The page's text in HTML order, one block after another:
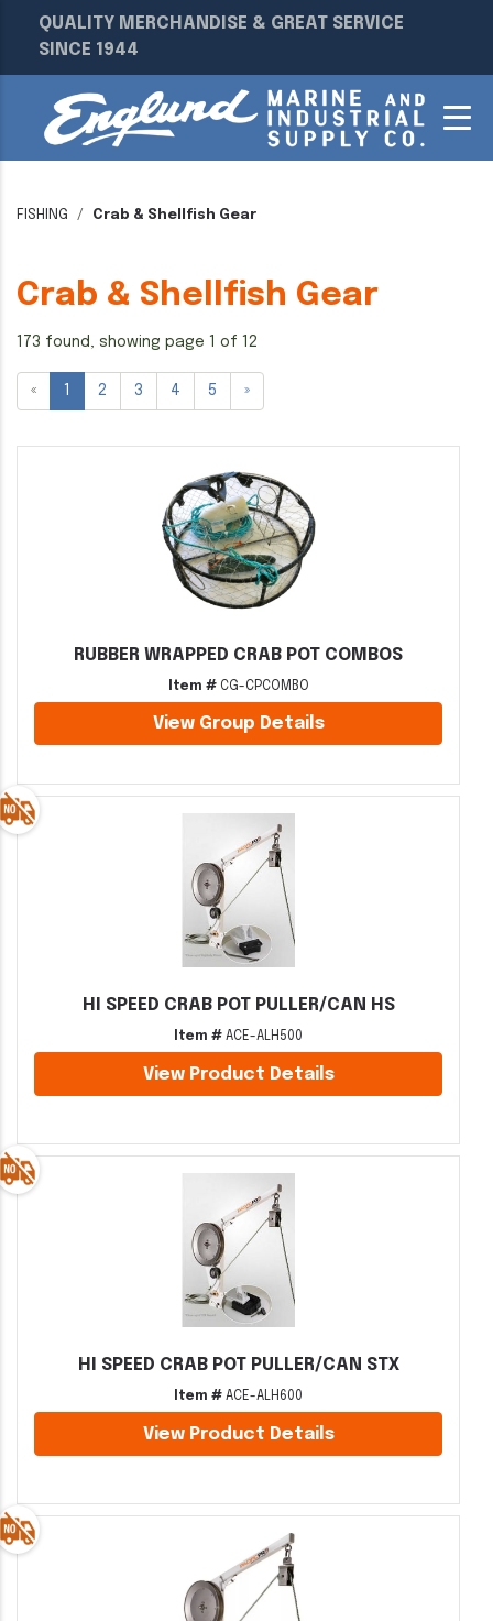
QUALITY MERCHANDISE & GREAT SERVICE
SINCE 1944
FISHING Crab & Shellfish Gear
Crab & Shellfish Gear
173 found, showing page 1 of 12
« 1 2 3 4 5 »
RUBBER WRAPPED CRAB POT COMBOS
Item #CG-CPCOMBO
View Group Details
HI SPEED CRAB POT PULLER/CAN HS
Item # ACE-ALH500
View Product Details
HI SPEED CRAB POT PULLER/CAN STX
Item # ACE-ALH600
View Product Details